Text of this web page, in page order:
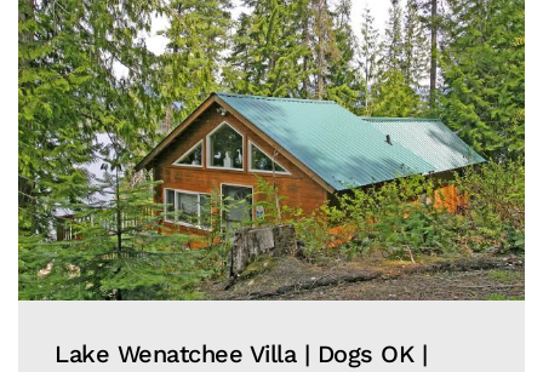
Lake Wenatchee Villa | Dogs OK |